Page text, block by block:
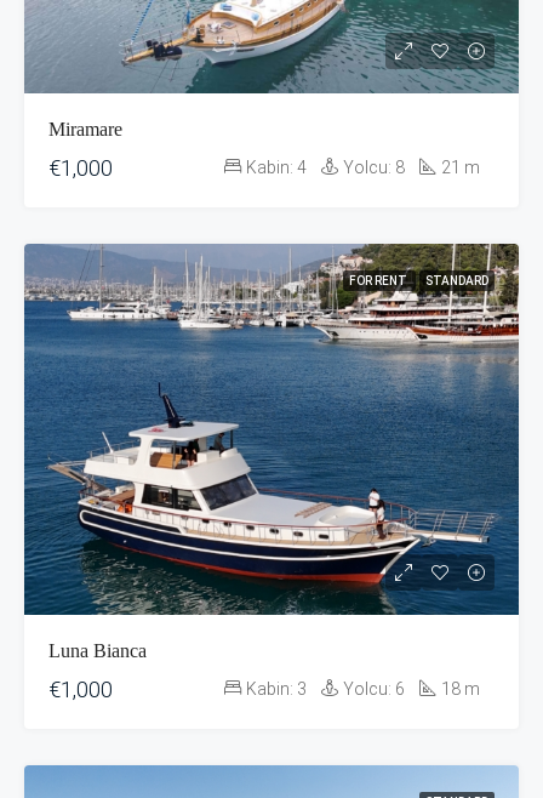
Miramare
€1,000 Kabin: 4 Yolcu: 8 21 m
FOR RENT STANDARD
Luna Bianca
€1,000 Kabin: 3 Yolcu: 6 18 m